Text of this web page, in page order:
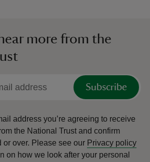
more from the
Subscribe
address you’re agreeing to receive
the National Trust and confirm
or over. Please see our Privacy policy
on how we look after your personal